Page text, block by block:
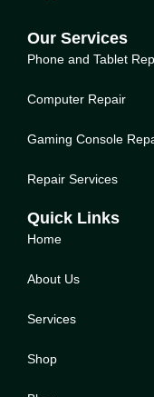
Our Services
Phone and Tablet
Computer Repair
Gaming Console
Repair Services
Quick Links
Home
About Us
Services
Shop